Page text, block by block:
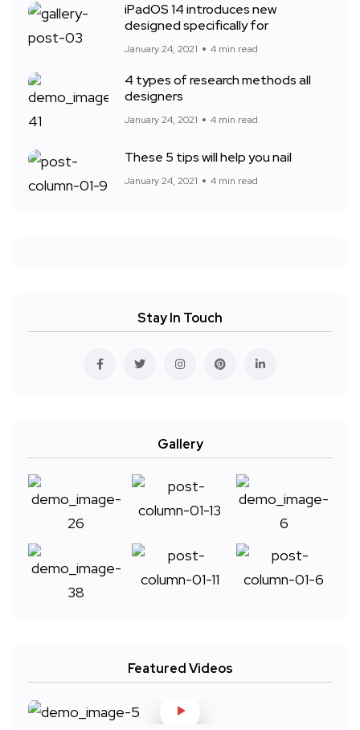
iPadOS 14 introduces new
designed specifically for
January 24, 2021 4 min read
4 types of research methods all
designers
January 24, 2021 4 min read
These 5 tips will help you nail
January 24, 2021 4 min read
Stay In Touch
Gallery
Featured Videos